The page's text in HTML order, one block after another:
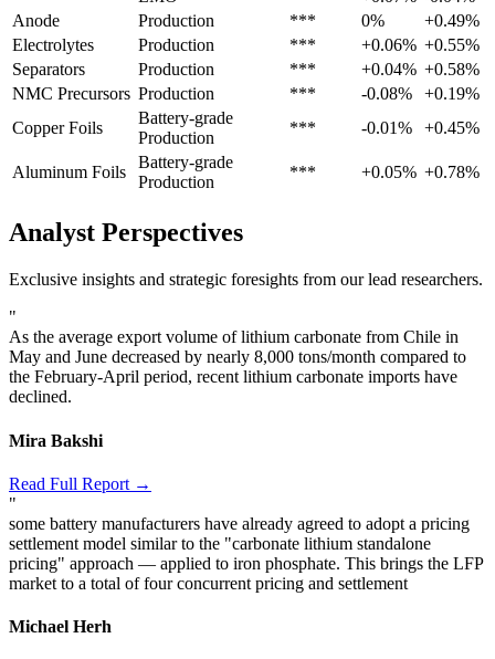
Anode
Production *** 0%
+0.49%
Electrolytes
Production *** +0.06% +0.55%
Separators
Production *** +0.04% +0.58%
NMC Precursors Production *** -0.08%
+0.19%
Copper Foils
Battery-grade
Production
*** -0.01% +0.45%
Aluminum Foils
Battery-grade
Production
*** +0.05% +0.78%
Analyst Perspectives
Exclusive insights and strategic foresights from our lead researchers.
"
As the average export volume of lithium carbonate from Chile in
May and June decreased by nearly 8,000 tons/month compared to
the February-April period, recent lithium carbonate imports have
declined.
Mira Bakshi
Read Full Report →
"
some battery manufacturers have already agreed to adopt a pricing
settlement model similar to the "carbonate lithium standalone
pricing" approach — applied to iron phosphate. This brings the LFP
market to a total of four concurrent pricing and settlement
Michael Herh